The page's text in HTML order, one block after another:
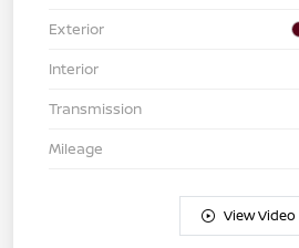
Exterior
Interior
Transmission
Mileage
View Video